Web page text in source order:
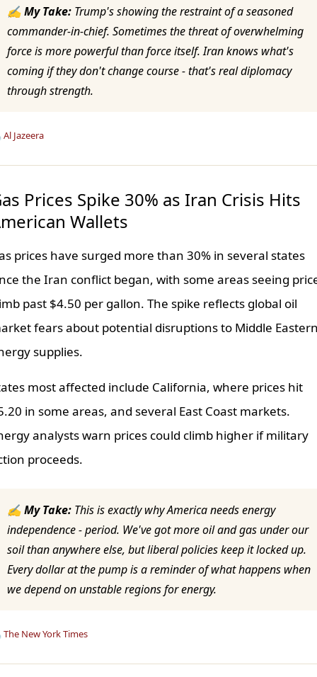
✍ My Take: Trump's showing the restraint of a seasoned
commander-in-chief. Sometimes the threat of overwhelming
force is more powerful than force itself. Iran knows what's
coming if they don't change course - that's real diplomacy
through strength.
Al Jazeera
Prices Spike 30% as Iran Crisis Hits
Wallets
prices have surged more than 30% in several states
the Iran conflict began, with some areas seeing
past $4.50 per gallon. The spike reflects global oil
fears about potential disruptions to Middle
supplies.
most affected include California, where prices hit
in some areas, and several East Coast markets.
analysts warn prices could climb higher if military
proceeds.
✍ My Take: This is exactly why America needs energy
independence - period. We've got more oil and gas under our
soil than anywhere else, but liberal policies keep it locked up.
Every dollar at the pump is a reminder of what happens when
we depend on unstable regions for energy.
The New York Times